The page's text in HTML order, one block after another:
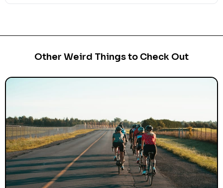
Other Weird Things to Check Out